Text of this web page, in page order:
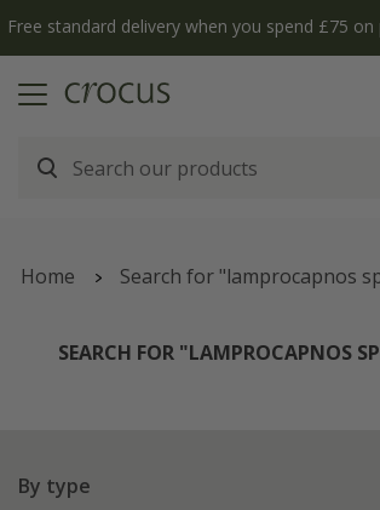
The bulb shop is now open |
Home Search for "lamprocapnos
SEARCH FOR "LAMPROCAPNOS
By type